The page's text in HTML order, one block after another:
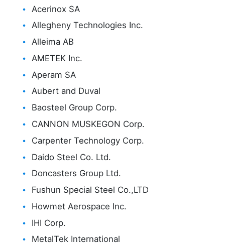
Acerinox SA
Allegheny Technologies Inc.
Alleima AB
AMETEK Inc.
Aperam SA
Aubert and Duval
Baosteel Group Corp.
CANNON MUSKEGON Corp.
Carpenter Technology Corp.
Daido Steel Co. Ltd.
Doncasters Group Ltd.
Fushun Special Steel Co.,LTD
Howmet Aerospace Inc.
IHI Corp.
MetalTek International